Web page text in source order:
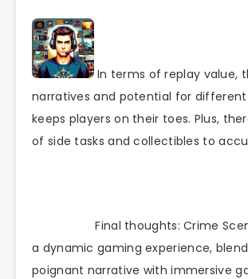
In terms of replay value,
narratives and potential for
keeps players on their toes. Plus,
of side tasks and collectibles to
Final thoughts: Crime
a dynamic gaming experience,
poignant narrative with immersive